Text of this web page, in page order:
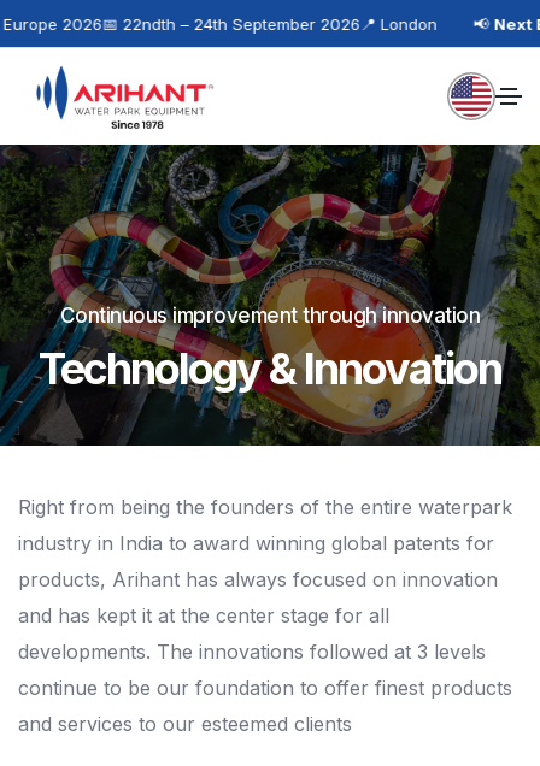
2026📅 22ndth – 24th September 2026📍 London 📢Next
Continuous improvement through innovation
Technology & Innovation
Right from being the founders of the entire waterpark
industry in India to award winning global patents for
products, Arihant has always focused on innovation
and has kept it at the center stage for all
developments. The innovations followed at 3 levels
continue to be our foundation to offer finest products
and services to our esteemed clients